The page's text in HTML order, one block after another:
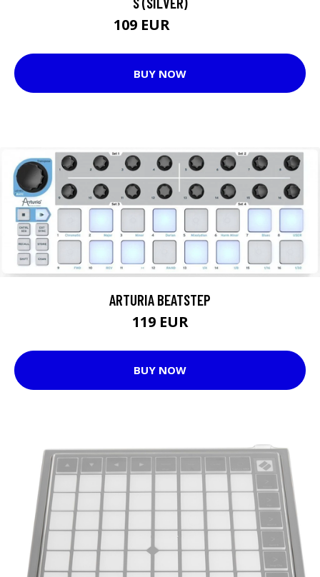
109 EUR
BUY NOW
ARTURIA BEATSTEP
119 EUR
BUY NOW